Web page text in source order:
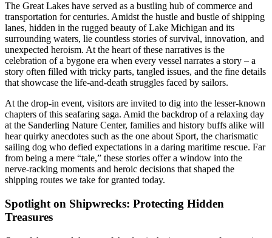
The Great Lakes have served as a bustling hub of commerce and
transportation for centuries. Amidst the hustle and bustle of shipping
lanes, hidden in the rugged beauty of Lake Michigan and its
surrounding waters, lie countless stories of survival, innovation, and
unexpected heroism. At the heart of these narratives is the
celebration of a bygone era when every vessel narrates a story – a
story often filled with tricky parts, tangled issues, and the fine details
that showcase the life-and-death struggles faced by sailors.
At the drop-in event, visitors are invited to dig into the lesser-known
chapters of this seafaring saga. Amid the backdrop of a relaxing day
at the Sanderling Nature Center, families and history buffs alike will
hear quirky anecdotes such as the one about Sport, the charismatic
sailing dog who defied expectations in a daring maritime rescue. Far
from being a mere “tale,” these stories offer a window into the
nerve-racking moments and heroic decisions that shaped the
shipping routes we take for granted today.
Spotlight on Shipwrecks: Protecting Hidden
Treasures